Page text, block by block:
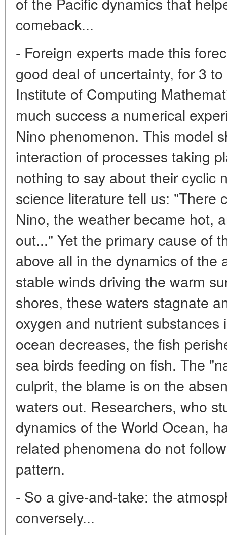
comeback...
- Foreign experts made this
good deal of uncertainty, for 3
Institute of Computing
much success a numerical
Nino phenomenon. This model
interaction of processes taking
nothing to say about their cyclic
science literature tell us: "There
Nino, the weather became hot,
out..." Yet the primary cause of
above all in the dynamics of the
stable winds driving the warm
shores, these waters stagnate
oxygen and nutrient substances
ocean decreases, the fish
sea birds feeding on fish. The
culprit, the blame is on the
waters out. Researchers, who
dynamics of the World Ocean,
related phenomena do not
pattern.
- So a give-and-take: the
conversely...